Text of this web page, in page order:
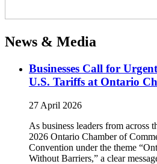
News & Media
Businesses Call for
U.S. Tariffs at Ontario
27 April 2026
As business leaders from across
2026 Ontario Chamber of
Convention under the theme
Without Barriers,” a clear